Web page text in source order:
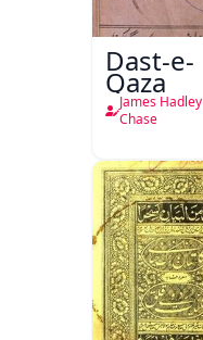
Dast-e-
Qaza
James Hadley
Chase